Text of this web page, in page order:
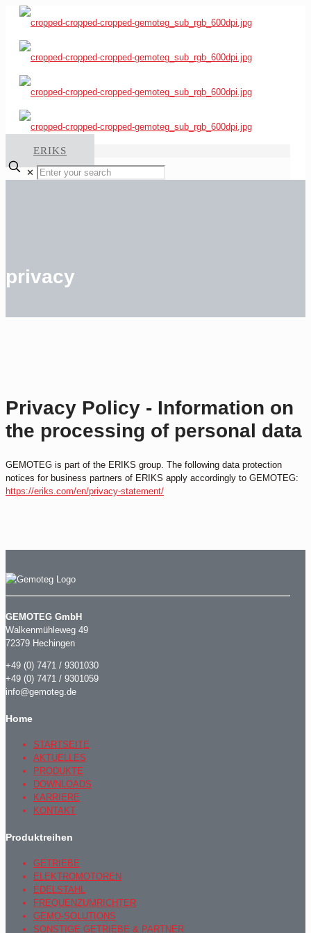
ERIKS
✕
privacy
Privacy Policy - Information on
the processing of personal data
GEMOTEG is part of the ERIKS group. The following data protection
notices for business partners of ERIKS apply accordingly to GEMOTEG:
https://eriks.com/en/privacy-statement/
GEMOTEG GmbH
Walkenmühleweg 49
72379 Hechingen
+49 (0) 7471 / 9301030
+49 (0) 7471 / 9301059
info@gemoteg.de
Home
STARTSEITE
AKTUELLES
PRODUKTE
DOWNLOADS
KARRIERE
KONTAKT
Produktreihen
GETRIEBE
ELEKTROMOTOREN
EDELSTAHL
FREQUENZUMRICHTER
GEMO-SOLUTIONS
SONSTIGE GETRIEBE & PARTNER